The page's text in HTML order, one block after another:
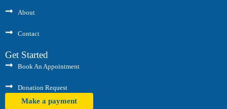
About
Contact
Get Started
Book An Appointment
Donation Request
Make a payment